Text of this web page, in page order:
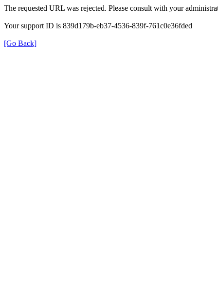
The requested URL was rejected. Please consult with your
Your support ID is 839d179b-eb37-4536-839f-761c0e36fded
[Go Back]